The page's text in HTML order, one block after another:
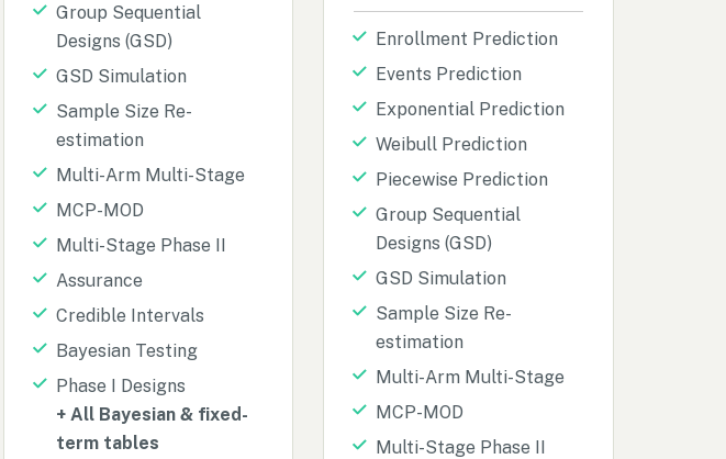
Group Sequential
Designs (GSD)
GSD Simulation
Sample Size Re-
estimation
Multi-Arm Multi-Stage
MCP-MOD
Multi-Stage Phase II
Assurance
Credible Intervals
Bayesian Testing
Phase I Designs
+ All Bayesian & fixed-
term tables
Enrollment Prediction
Events Prediction
Exponential Prediction
Weibull Prediction
Piecewise Prediction
Group Sequential
Designs (GSD)
GSD Simulation
Sample Size Re-
estimation
Multi-Arm Multi-Stage
MCP-MOD
Multi-Stage Phase II